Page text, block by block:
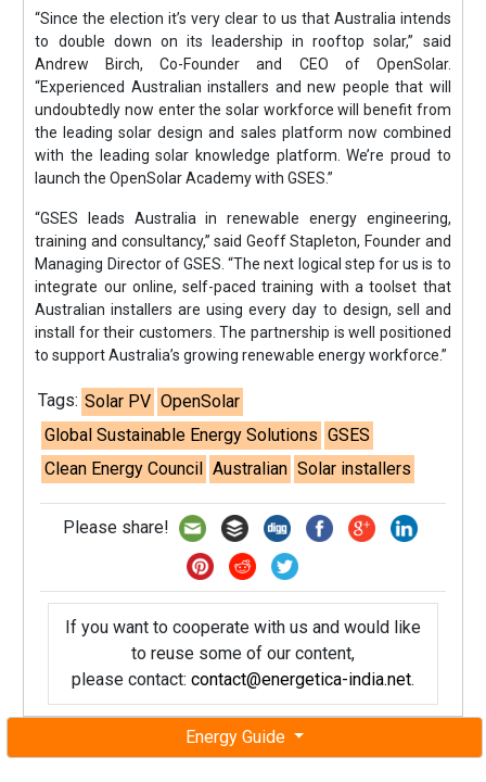
Energy Guide
“Since the election it’s very clear to us that Australia intends
to double down on its leadership in rooftop solar,” said
Andrew Birch, Co-Founder and CEO of OpenSolar.
“Experienced Australian installers and new people that will
undoubtedly now enter the solar workforce will benefit from
the leading solar design and sales platform now combined
with the leading solar knowledge platform. We’re proud to
launch the OpenSolar Academy with GSES.”
“GSES leads Australia in renewable energy engineering,
training and consultancy,” said Geoff Stapleton, Founder and
Managing Director of GSES. “The next logical step for us is to
integrate our online, self-paced training with a toolset that
Australian installers are using every day to design, sell and
install for their customers. The partnership is well positioned
to support Australia’s growing renewable energy workforce.”
Tags: Solar PV OpenSolar
Global Sustainable Energy Solutions GSES
Clean Energy Council Australian Solar installers
Please share!
If you want to cooperate with us and would like
to reuse some of our content,
please contact: contact@energetica-india.net.